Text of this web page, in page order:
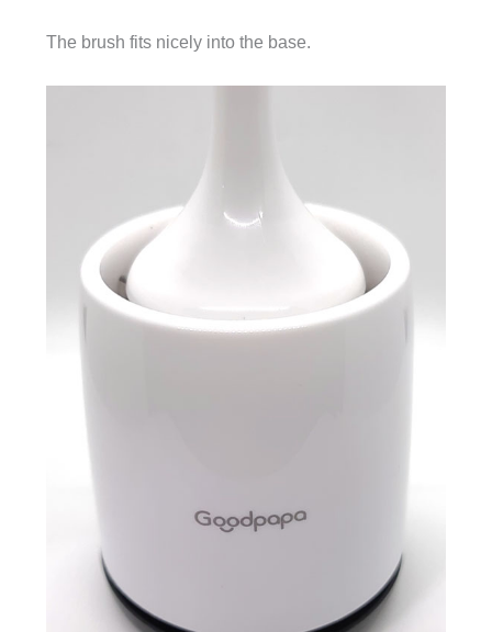
The brush fits nicely into the base.